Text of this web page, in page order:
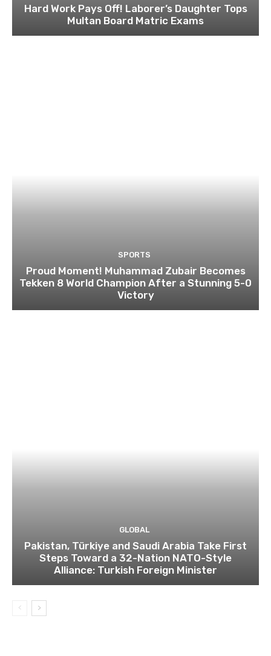
Hard Work Pays Off! Laborer’s Daughter Tops
Multan Board Matric Exams
SPORTS
Proud Moment! Muhammad Zubair Becomes
Tekken 8 World Champion After a Stunning 5-0
Victory
GLOBAL
Pakistan, Türkiye and Saudi Arabia Take First
Steps Toward a 32-Nation NATO-Style
Alliance: Turkish Foreign Minister